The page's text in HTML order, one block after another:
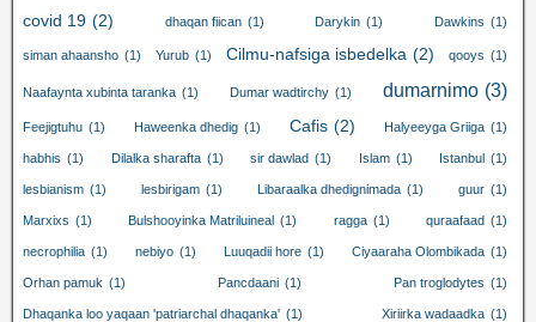
covid 19 (2) dhaqan fiican (1) Darykin (1) Dawkins (1)
siman ahaansho (1) Yurub (1) Cilmu-nafsiga isbedelka (2) qooys (1)
Naafaynta xubinta taranka (1) Dumar wadtirchy (1) dumarnimo (3)
Feejigtuhu (1) Haweenka dhedig (1) Cafis (2) Halyeeyga Griiga (1)
habhis (1) Dilalka sharafta (1) sir dawlad (1) Islam (1) Istanbul (1)
lesbianism (1) lesbirigam (1) Libaraalka dhedignimada (1) guur (1)
Marxixs (1) Bulshooyinka Matriluineal (1) ragga (1) quraafaad (1)
necrophilia (1) nebiyo (1) Luuqadii hore (1) Ciyaaraha Olombikada (1)
Orhan pamuk (1) Pancdaani (1) Pan troglodytes (1)
Dhaqanka loo yaqaan 'patriarchal dhaqanka' (1) Xiriirka wadaadka (1)